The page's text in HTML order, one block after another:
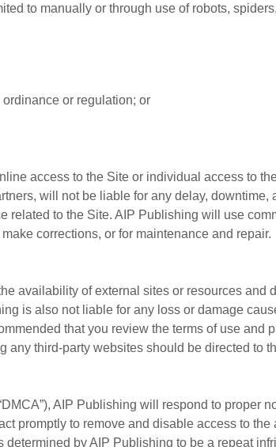
to manually or through use of robots,
or regulation; or
access to the Site or individual access to
will not be liable for any delay, downtime,
to the Site. AIP Publishing will use
corrections, or for maintenance and repair.
availability of external sites or resources and
is also not liable for any loss or damage
that you review the terms of use and
third-party websites should be directed to
AIP Publishing will respond to proper
promptly to remove and disable access to
by AIP Publishing to be a repeat